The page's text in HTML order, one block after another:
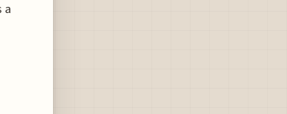
a